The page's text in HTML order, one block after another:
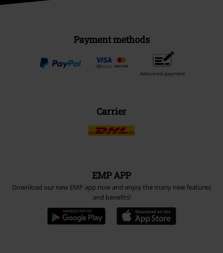
Payment methods
Advanced payment
Carrier
EMP APP
Download our new EMP app now and enjoy the many new features
and benefits!